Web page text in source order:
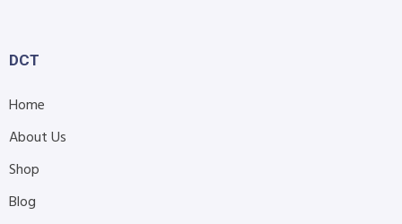
DCT
Home
About Us
Shop
Blog